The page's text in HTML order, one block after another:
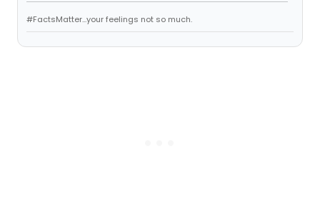
#FactsMatter...your feelings not so much.